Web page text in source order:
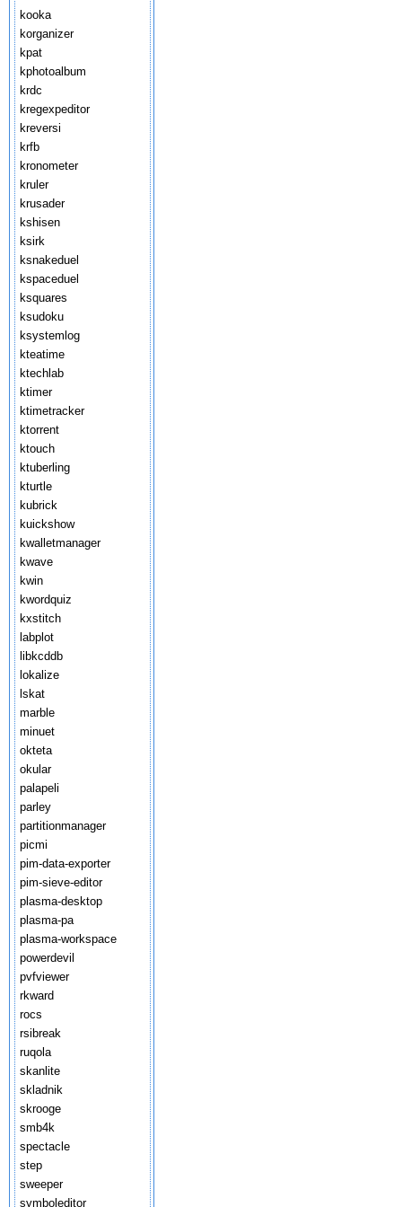
kooka
korganizer
kpat
kphotoalbum
krdc
kregexpeditor
kreversi
krfb
kronometer
kruler
krusader
kshisen
ksirk
ksnakeduel
kspaceduel
ksquares
ksudoku
ksystemlog
kteatime
ktechlab
ktimer
ktimetracker
ktorrent
ktouch
ktuberling
kturtle
kubrick
kuickshow
kwalletmanager
kwave
kwin
kwordquiz
kxstitch
labplot
libkcddb
lokalize
lskat
marble
minuet
okteta
okular
palapeli
parley
partitionmanager
picmi
pim-data-exporter
pim-sieve-editor
plasma-desktop
plasma-pa
plasma-workspace
powerdevil
pvfviewer
rkward
rocs
rsibreak
ruqola
skanlite
skladnik
skrooge
smb4k
spectacle
step
sweeper
symboleditor